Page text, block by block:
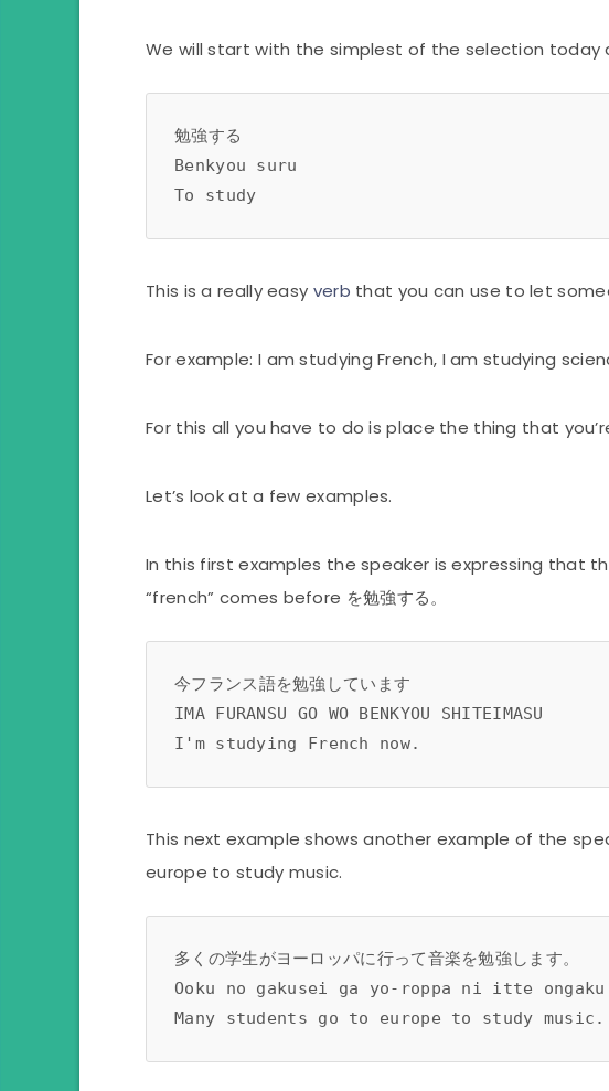
We will start with the simplest of the selection today
勉強する
Benkyou suru
To study
This is a really easy verb that you can use to let
For example: I am studying French, I am studying
For this all you have to do is place the thing that
Let’s look at a few examples.
In this first examples the speaker is expressing that
“french” comes before を勉強する。
今フランス語を勉強しています
IMA FURANSU GO WO BENKYOU SHITEIMASU
I'm studying French now.
This next example shows another example of the
europe to study music.
多くの学生がヨーロッパに行って音楽を勉強します。
Ooku no gakusei ga yo-roppa ni itte ongaku
Many students go to europe to study music.